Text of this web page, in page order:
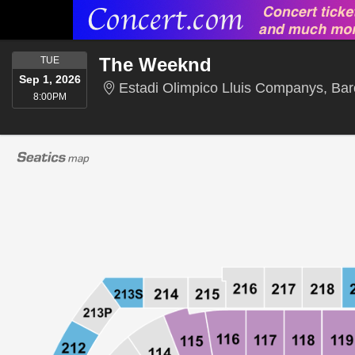
TUETUESDAY
Sep 1, 2026
8:00PM8:00PM
The Weeknd
Estadi Olimpico Lluis Companys,